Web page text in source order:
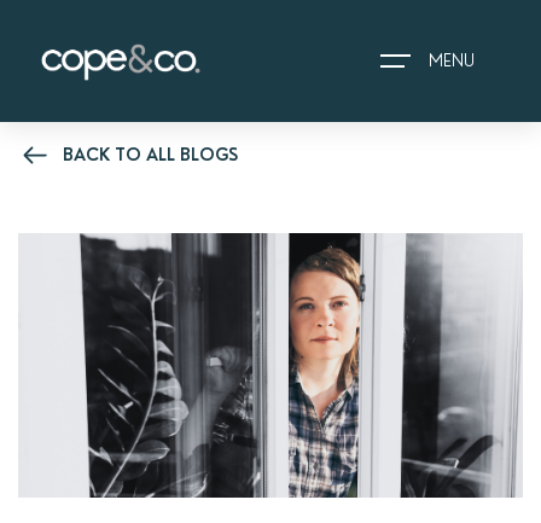
MENU
EXPLORE PROPERTIES
THE COPE&CO. STORY
I AM LOOKING TO:
HEADS UP PROPERTY
ALERTS
BOOK A VALUATION
BACK TO ALL BLOGS